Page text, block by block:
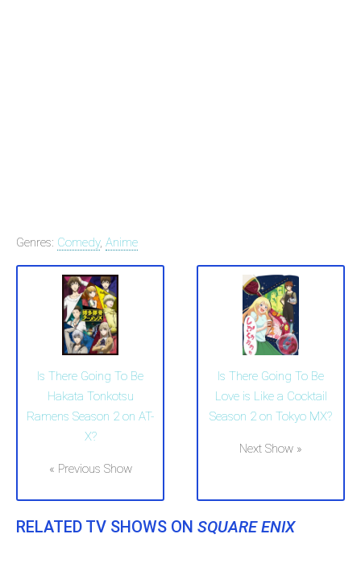
Genres: Comedy, Anime
Is There Going To Be
Hakata Tonkotsu
Ramens Season 2 on AT-
X?
« Previous Show
Is There Going To Be
Love is Like a Cocktail
Season 2 on Tokyo MX?
Next Show »
RELATED TV SHOWS ON SQUARE ENIX